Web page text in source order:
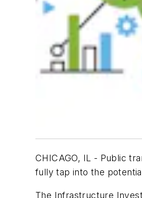
CHICAGO, IL - Public
fully tap into the
The Infrastructure